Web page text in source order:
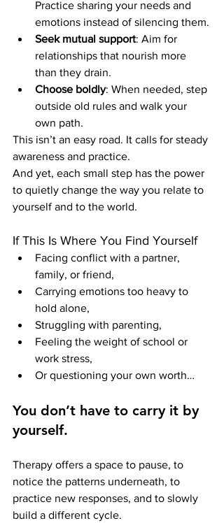
Practice sharing your needs and
emotions instead of silencing them.
Seek mutual support: Aim for
relationships that nourish more
than they drain.
Choose boldly: When needed, step
outside old rules and walk your
own path.
This isn’t an easy road. It calls for steady
awareness and practice.
And yet, each small step has the power
to quietly change the way you relate to
yourself and to the world.
If This Is Where You Find Yourself
Facing conflict with a partner,
family, or friend,
Carrying emotions too heavy to
hold alone,
Struggling with parenting,
Feeling the weight of school or
work stress,
Or questioning your own worth…
You don’t have to carry it by
yourself.
Therapy offers a space to pause, to
notice the patterns underneath, to
practice new responses, and to slowly
build a different cycle.